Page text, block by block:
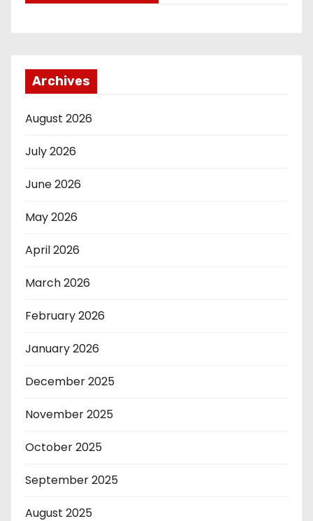
Archives
August 2026
July 2026
June 2026
May 2026
April 2026
March 2026
February 2026
January 2026
December 2025
November 2025
October 2025
September 2025
August 2025